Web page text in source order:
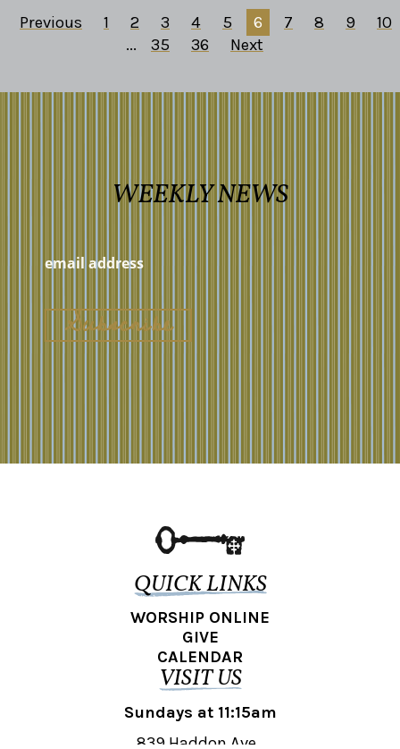
Previous 1 2 3 4 5 6 7 8 9
10
...
35 36 Next
WEEKLY NEWS
QUICK LINKS
WORSHIP ONLINE
GIVE
CALENDAR
VISIT US
Sundays at 11:15am
839 Haddon Ave.,